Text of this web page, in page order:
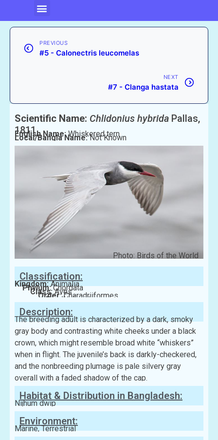
PREVIOUS
#5 - Calonectris leucomelas
NEXT
#7 - Clanga hastata
Scientific Name: Chlidonius hybrida Pallas,
1811
English Name:Whiskered tern
Local/Bangla Name:Not Known
Photo: Birds of the World
Classification:
Kingdom:Animalia
Phylum:Chordata
Class:Aves
Order:Charadriiformes
Family:Laridae
Description:
The breeding adult is characterized by a dark, smoky
gray body and contrasting white cheeks under a black
crown, which might resemble broad white “whiskers”
when in flight. The juvenile’s back is darkly-checkered,
and the nonbreeding plumage is pale silvery gray
overall with a faded shadow of the cap.
Habitat & Distribution in Bangladesh:
Nijhum dwip
Environment:
Marine, Terrestrial